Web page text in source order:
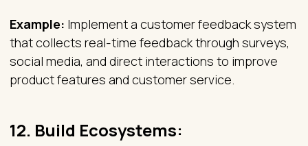
Example: Implement a customer feedback system
that collects real-time feedback through surveys,
social media, and direct interactions to improve
product features and customer service.
12. Build Ecosystems: